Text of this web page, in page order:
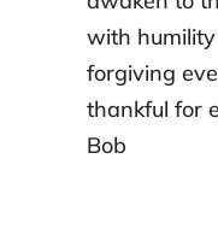
with
forgiving
thankful for
Bob